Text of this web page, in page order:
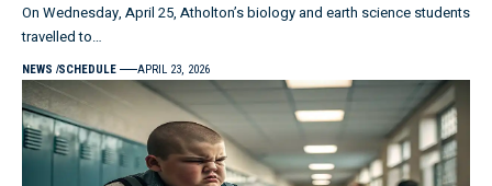
On Wednesday, April 25, Atholton’s biology and earth science students
travelled to…
NEWS SCHEDULE APRIL 23, 2026